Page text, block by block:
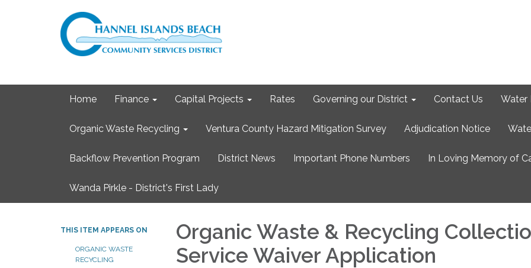
Home Finance Capital Projects Rates Governing our District Contact Us Water
Organic Waste Recycling Ventura County Hazard Mitigation Survey Adjudication Notice
Backflow Prevention Program District News Important Phone Numbers In Loving Memory of
Wanda Pirkle - District's First Lady
THIS ITEM APPEARS ON
ORGANIC WASTE
RECYCLING
Organic Waste & Recycling
Service Waiver Application